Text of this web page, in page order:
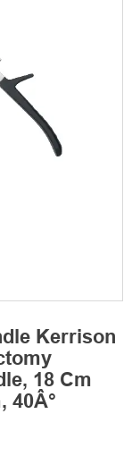
Kerrison
18 Cm
40Â°